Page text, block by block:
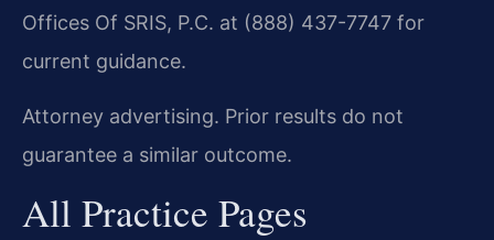
Offices Of SRIS, P.C. at (888) 437-7747 for
current guidance.
Attorney advertising. Prior results do not
guarantee a similar outcome.
All Practice Pages